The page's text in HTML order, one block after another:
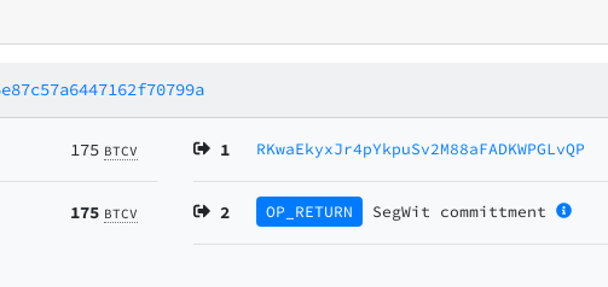
175 BTCV
175 BTCV
1 RKwaEkyxJr4pYkpuSv2M88aFADKWPGLvQP
2 OP_RETURN SegWit committment